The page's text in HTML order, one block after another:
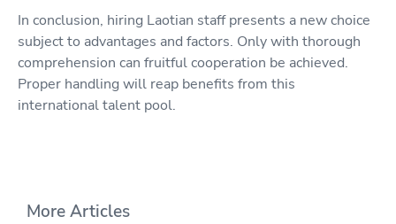
In conclusion, hiring Laotian staff presents a new choice
subject to advantages and factors. Only with thorough
comprehension can fruitful cooperation be achieved.
Proper handling will reap benefits from this
international talent pool.
More Articles